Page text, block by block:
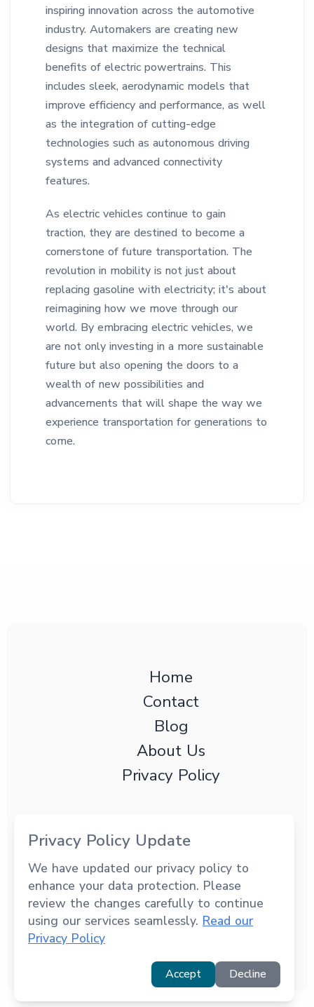
inspiring innovation across the automotive
industry. Automakers are creating new
designs that maximize the technical
benefits of electric powertrains. This
includes sleek, aerodynamic models that
improve efficiency and performance, as well
as the integration of cutting-edge
technologies such as autonomous driving
systems and advanced connectivity
features.
As electric vehicles continue to gain
traction, they are destined to become a
cornerstone of future transportation. The
revolution in mobility is not just about
replacing gasoline with electricity; it's about
reimagining how we move through our
world. By embracing electric vehicles, we
are not only investing in a more sustainable
future but also opening the doors to a
wealth of new possibilities and
advancements that will shape the way we
experience transportation for generations to
come.
Home
Contact
Blog
About Us
Privacy Policy
© 2025 Revolution Drive Systems. All rights
3191 Coral Way Ste PH202 Miami, FL, 33145
+1 (294) 949-1032
Privacy Policy Update
We have updated our privacy policy to
enhance your data protection. Please
review the changes carefully to continue
using our services seamlessly. Read our
Privacy Policy
Accept Decline